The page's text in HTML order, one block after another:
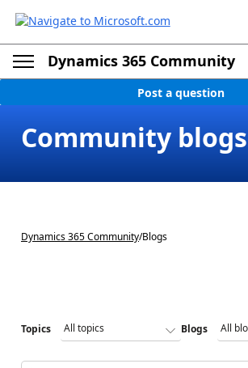
Dynamics 365 Community
Post a question
Community blogs
Dynamics 365 Community/Blogs
Topics Blogs